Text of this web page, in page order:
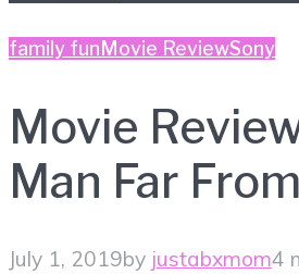
family fun Movie ReviewSony
Movie
Man Far
July 1, 2019by justabxmom4